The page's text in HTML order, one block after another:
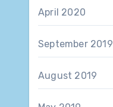
April 2020
September 2019
August 2019